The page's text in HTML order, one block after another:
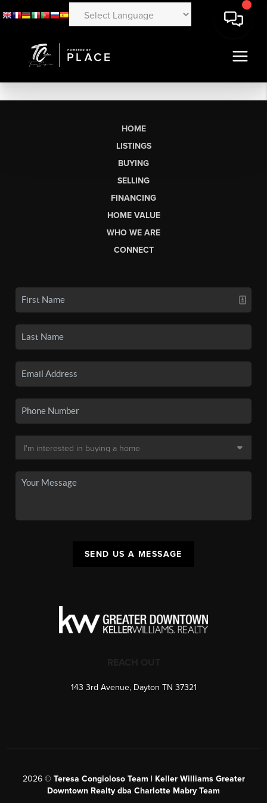
HOME
LISTINGS
BUYING
SELLING
FINANCING
HOME VALUE
WHO WE ARE
CONNECT
SEND US A MESSAGE
143 3rd Avenue, Dayton TN 37321
2026© Teresa Congioloso Team | Keller Williams Greater
Downtown Realty dba Charlotte Mabry Team